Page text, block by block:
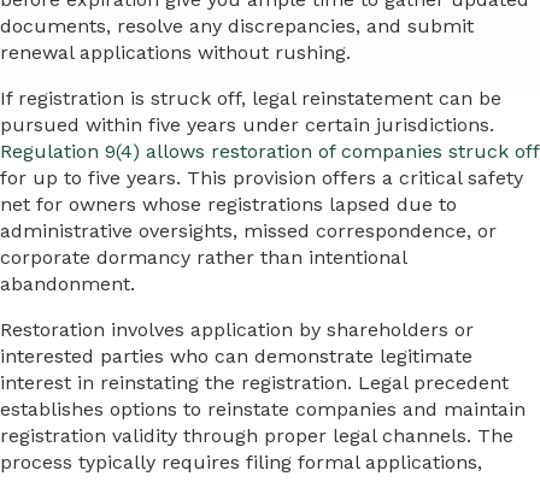
documents, resolve any discrepancies, and submit
renewal applications without rushing.
If registration is struck off, legal reinstatement can be
pursued within five years under certain jurisdictions.
Regulation 9(4) allows restoration of companies struck off
for up to five years. This provision offers a critical safety
net for owners whose registrations lapsed due to
administrative oversights, missed correspondence, or
corporate dormancy rather than intentional
abandonment.
Restoration involves application by shareholders or
interested parties who can demonstrate legitimate
interest in reinstating the registration. Legal precedent
establishes options to reinstate companies and maintain
registration validity through proper legal channels. The
process typically requires filing formal applications,